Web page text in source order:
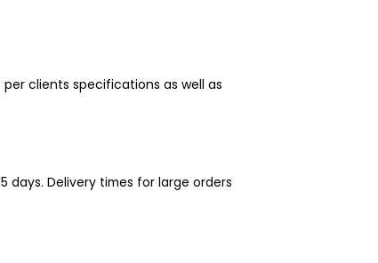
clients specifications as well as
days. Delivery times for large orders